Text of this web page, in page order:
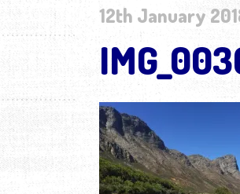
12th January